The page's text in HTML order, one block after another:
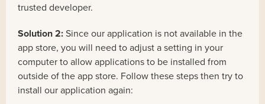
trusted developer.
Solution 2: Since our application is not available in the
app store, you will need to adjust a setting in your
computer to allow applications to be installed from
outside of the app store. Follow these steps then try to
install our application again: